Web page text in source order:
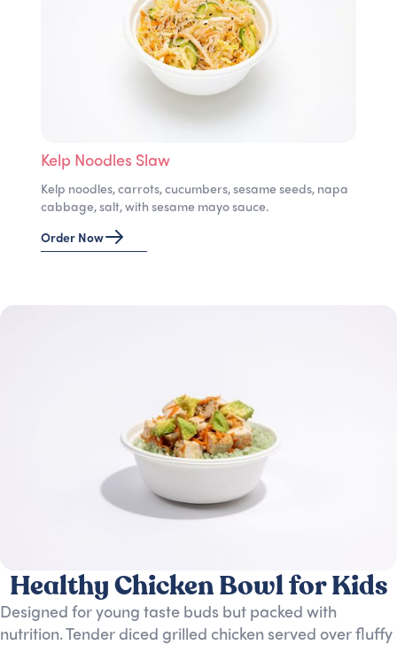
Kelp Noodles Slaw
Kelp noodles, carrots, cucumbers, sesame seeds, napa
cabbage, salt, with sesame mayo sauce.
Order Now
Healthy Chicken Bowl for Kids
Designed for young taste buds but packed with
nutrition. Tender diced grilled chicken served over fluffy